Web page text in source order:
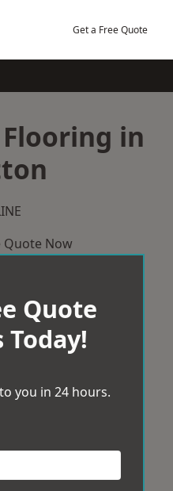
Get a Free Quote
in
Quote Now
Quote
Today!
you in 24 hours.